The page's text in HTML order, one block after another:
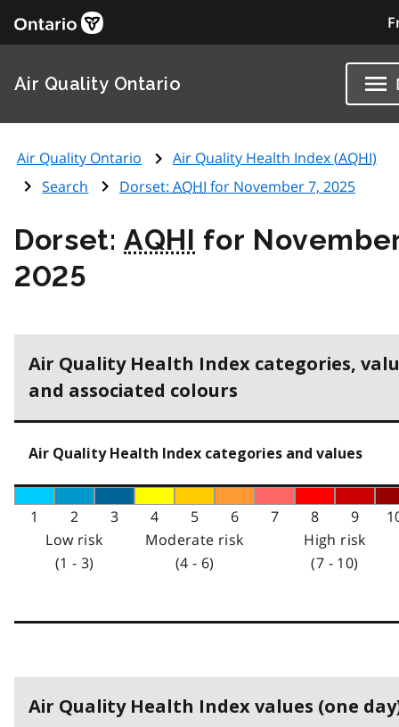
Air Quality Ontario
Air Quality Ontario Air Quality Health Index (AQHI)
Search
Dorset: AQHI for November 7, 2025
Dorset:AQHI for
2025
Air Quality Health Index categories,
and associated colours
Air Quality Health Index categories and values
1 2 3 4 5 6 7 8 9
Low risk
(1 - 3)
Moderate risk
(4 - 6)
High risk
(7 - 10)
Air Quality Health Index values (one